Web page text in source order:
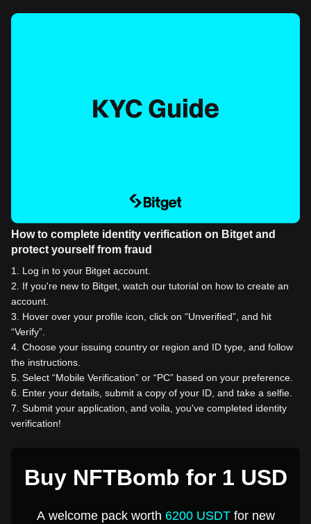
How to complete identity verification on Bitget and
protect yourself from fraud
1
Log in to your Bitget account.
2
If you're new to Bitget, watch our tutorial on how to create an
account.
3
Hover over your profile icon, click on “Unverified”, and hit
“Verify”.
4 Choose your issuing country or region and ID type, and follow
the instructions.
5 Select “Mobile Verification” or “PC” based on your preference.
6
Enter your details, submit a copy of your ID, and take a selfie.
7 Submit your application, and voila, you've completed identity
verification!
Buy NFTBomb for 1 USD
A welcome pack worth 6200 USDTfor new